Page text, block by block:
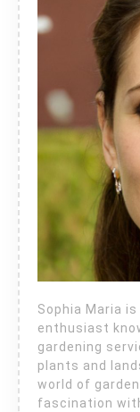
Sophia Maria
enthusiast
gardening
plants and
world of
fascination